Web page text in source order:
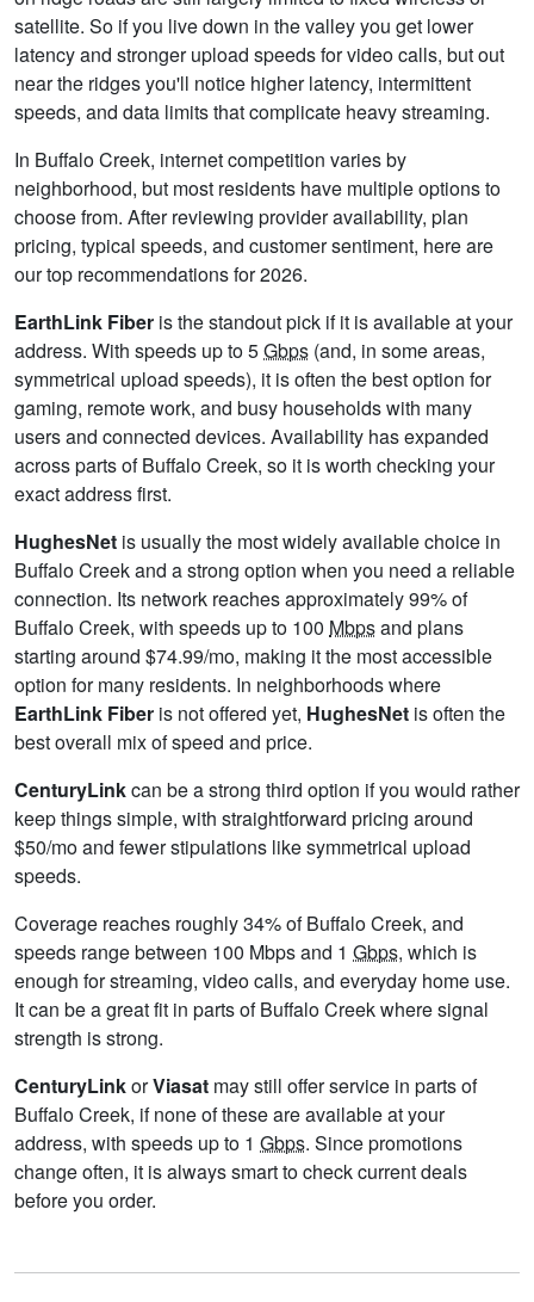
satellite. So if you live down in the valley you get lower
latency and stronger upload speeds for video calls, but out
near the ridges you'll notice higher latency, intermittent
speeds, and data limits that complicate heavy streaming.
In Buffalo Creek, internet competition varies by
neighborhood, but most residents have multiple options to
choose from. After reviewing provider availability, plan
pricing, typical speeds, and customer sentiment, here are
our top recommendations for 2026.
EarthLink Fiber is the standout pick if it is available at your
address. With speeds up to 5Gbps (and, in some areas,
symmetrical upload speeds), it is often the best option for
gaming, remote work, and busy households with many
users and connected devices. Availability has expanded
across parts of Buffalo Creek, so it is worth checking your
exact address first.
HughesNet is usually the most widely available choice in
Buffalo Creek and a strong option when you need a reliable
connection. Its network reaches approximately 99% of
Buffalo Creek, with speeds up to 100 Mbpsand plans
starting around $74.99/mo, making it the most accessible
option for many residents. In neighborhoods where
EarthLink Fiber is not offered yet, HughesNet is often the
best overall mix of speed and price.
CenturyLinkcan be a strong third option if you would rather
keep things simple, with straightforward pricing around
$50/mo and fewer stipulations like symmetrical upload
speeds.
Coverage reaches roughly 34% of Buffalo Creek, and
speeds range between 100 Mbps and 1 Gbps, which is
enough for streaming, video calls, and everyday home use.
It can be a great fit in parts of Buffalo Creek where signal
strength is strong.
CenturyLinkorViasat may still offer service in parts of
Buffalo Creek, if none of these are available at your
address, with speeds up to 1 Gbps. Since promotions
change often, it is always smart to check current deals
before you order.